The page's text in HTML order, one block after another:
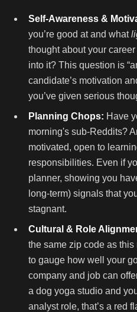
Self-Awareness &
you’re good at and what
thought about your
into it? This question is
candidate’s motivation
you’ve given serious
Planning Chops: Have
morning's sub-Reddits?
motivated, open to
responsibilities. Even if
planner, showing you
long-term) signals that
stagnant.
Cultural & Role
the same zip code as
to gauge how well your
company and job can
a dog yoga studio and
analyst role, that’s a red